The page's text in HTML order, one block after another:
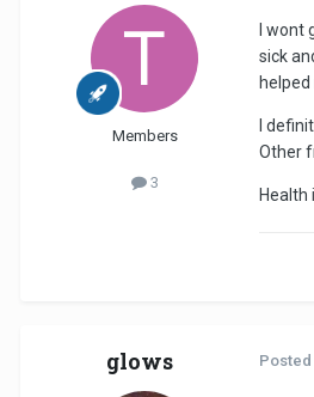
Members
3
I wont
sick
helped
I
Other
Health
glows Posted